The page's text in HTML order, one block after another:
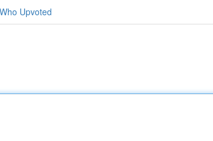
Who Upvoted